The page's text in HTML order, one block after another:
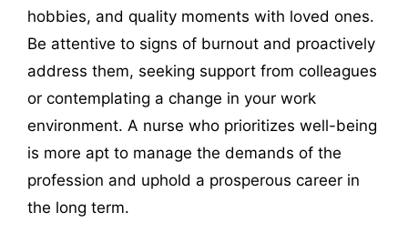
hobbies, and quality moments with loved ones.
Be attentive to signs of burnout and proactively
address them, seeking support from colleagues
or contemplating a change in your work
environment. A nurse who prioritizes well-being
is more apt to manage the demands of the
profession and uphold a prosperous career in
the long term.